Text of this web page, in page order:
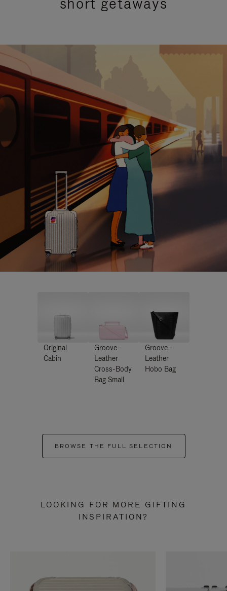
Original
Cabin
Groove -
Leather
Cross-Body
Bag Small
Groove -
Leather
Hobo Bag
BROWSE THE FULL SELECTION
LOOKING FOR MORE GIFTING
INSPIRATION?